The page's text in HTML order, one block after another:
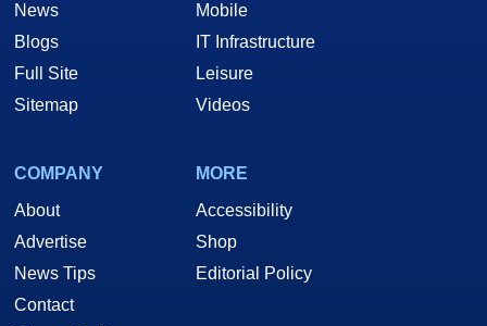
News
Blogs
Full Site
Sitemap
Mobile
IT Infrastructure
Leisure
Videos
COMPANY
About
Advertise
News Tips
Contact
MORE
Accessibility
Shop
Editorial Policy